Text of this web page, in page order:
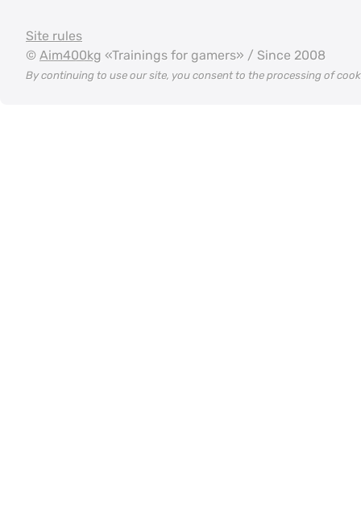
Site rules
© Aim400kg «Trainings for gamers» / Since 2008
By continuing to use our site, you consent to the processing of